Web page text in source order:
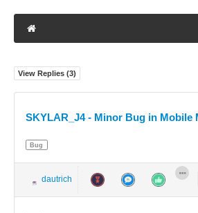
View Replies (3)
SKYLAR_J4 - Minor Bug in Mobile
Bug
dautrich